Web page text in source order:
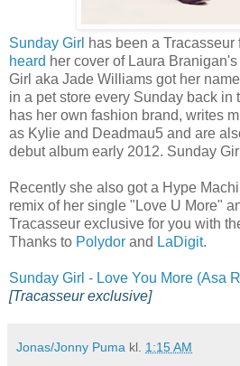
Sunday Girl has been a
heard her cover of Laura
Girl aka Jade Williams got her
in a pet store every Sunday back in
has her own fashion brand, writes
as Kylie and Deadmau5 and are
debut album early 2012. Sunday
Recently she also got a Hype
remix of her single "Love U More"
Tracasseur exclusive for you with
Thanks to Polydor and LaDigit.
Sunday Girl - Love You More (Asa
[Tracasseur exclusive]
Jonas/Jonny Puma kl. 1:15 AM